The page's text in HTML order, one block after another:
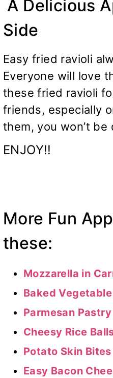
A Delicious
Side
Easy fried ravioli
Everyone will love
these fried ravioli
friends, especially
them, you won’t be
ENJOY!!
More Fun
these:
Mozzarella in
Baked Vegetable
Parmesan
Cheesy Rice
Potato Skin Bites
Easy Bacon